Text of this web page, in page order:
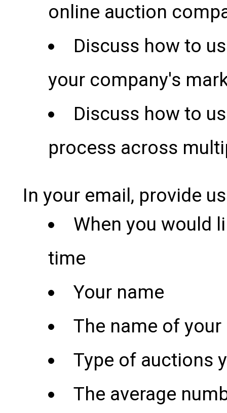
online auction
Discuss how to
your company's
Discuss how to
process across
In your email, provide
When you would
time
Your name
The name of
Type of auctions
The average